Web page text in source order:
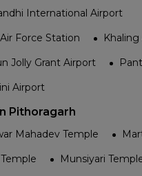
International Airport
Force Station
Jolly Grant Airport
Airport
Pithoragarh
Mahadev Temple
Munsiyari